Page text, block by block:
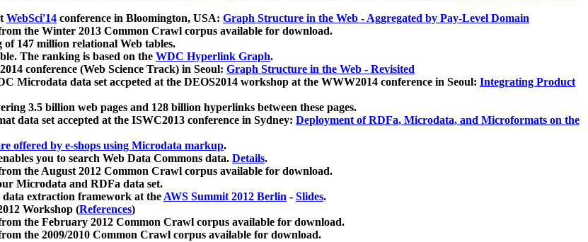
WebSci'14 conference in Bloomington, USA: Graph Structure in the Web - Aggregated by Pay-Level Domain
the Winter 2013 Common Crawl corpus available for download.
of 147 million relational Web tables.
The ranking is based on the WDC Hyperlink Graph.
conference (Web Science Track) in Seoul: Graph Structure in the Web - Revisited
Microdata data set accpeted at the DEOS2014 workshop at the WWW2014 conference in Seoul: Integrating Product
3.5 billion web pages and 128 billion hyperlinks between these pages.
data set accepted at the ISWC2013 conference in Sydney: Deployment of RDFa, Microdata, and Microformats on the
offered by e-shops using Microdata markup.
you to search Web Data Commons data. Details.
the August 2012 Common Crawl corpus available for download.
Microdata and RDFa data set.
data extraction framework at theAWS Summit 2012 Berlin - Slides.
Workshop (References)
the February 2012 Common Crawl corpus available for download.
the 2009/2010 Common Crawl corpus available for download.